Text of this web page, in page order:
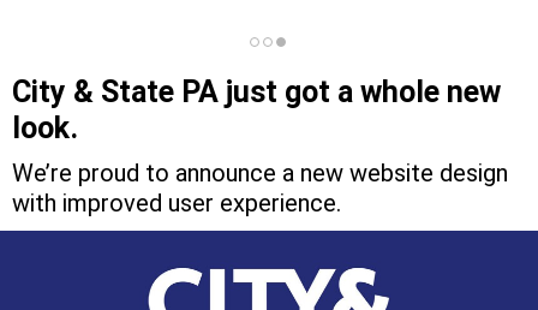
City & State PA just got a whole new
look.
We’re proud to announce a new website design
with improved user experience.